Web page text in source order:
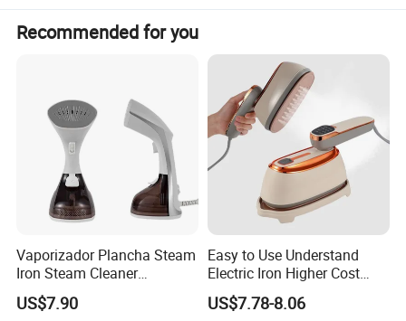
Voltage 120 Volts
Recommended for you
Vaporizador Plancha Steam
Iron Steam Cleaner
Handheld Electric Iron for
Home Use
US$7.90
Easy to Use Understand
Electric Iron Higher Cost
Performance Electric Iron
US$7.78-8.06